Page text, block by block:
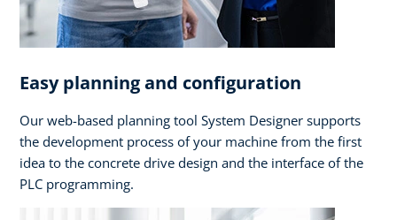
Easy planning and configuration
Our web-based planning tool System Designer supports
the development process of your machine from the first
idea to the concrete drive design and the interface of the
PLC programming.